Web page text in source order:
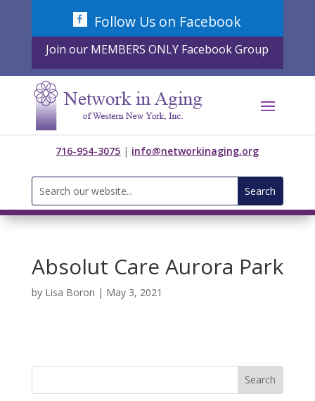
Follow Us on Facebook
Join our MEMBERS ONLY Facebook Group
716-954-3075 | info@networkinaging.org
Search
for:
Absolut Care Aurora Park
by Lisa Boron | May 3, 2021